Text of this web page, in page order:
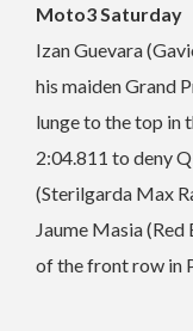
Moto3 Saturday
Izan Guevara
his maiden Grand
lunge to the top in
2:04.811 to deny
(Sterilgarda Max
Jaume Masia
of the front row in